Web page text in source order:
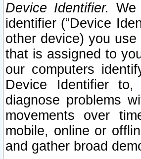
Device Identifier.
identifier (“Device
other device) you
that is assigned to
our computers
Device Identifier
diagnose problems
movements over
mobile, online or
and gather broad